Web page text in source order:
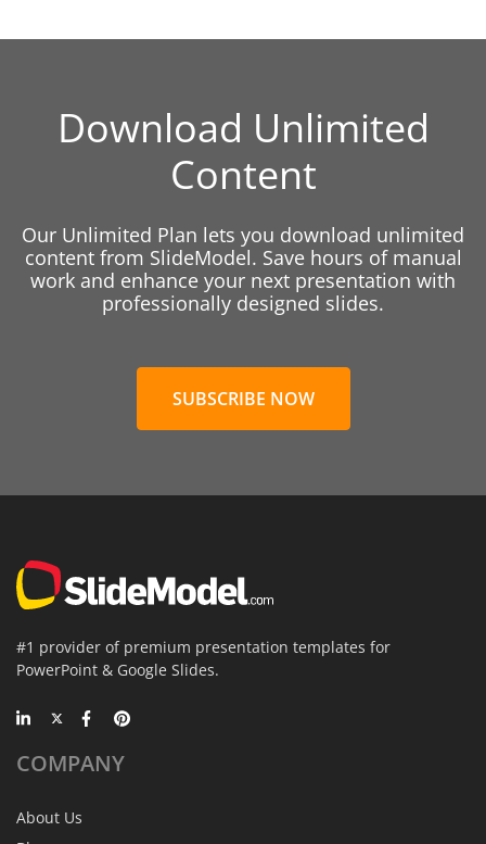
Download Unlimited
Content
Our Unlimited Plan lets you download unlimited
content from SlideModel. Save hours of manual
work and enhance your next presentation with
professionally designed slides.
SUBSCRIBE NOW
#1 provider of premium presentation templates for
PowerPoint & Google Slides.
COMPANY
About Us